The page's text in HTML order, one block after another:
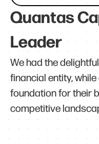
Quantas
Leader
We had the
financial entity,
foundation for their
competitive